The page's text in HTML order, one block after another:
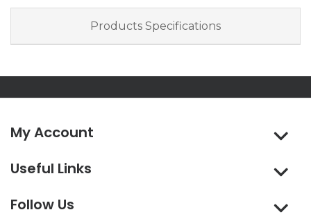
Products Specifications
My Account
Useful Links
Follow Us